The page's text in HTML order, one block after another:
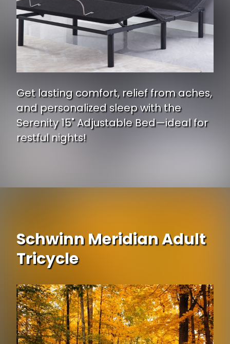
Get lasting comfort, relief from aches,
and personalized sleep with the
Serenity 15" Adjustable Bed—ideal for
restful nights!
Schwinn Meridian Adult
Tricycle